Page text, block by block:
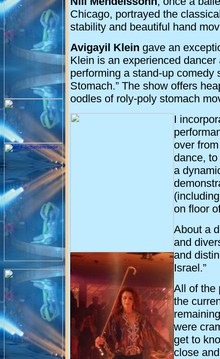
Chicago, portrayed the
stability and beautiful hand
Avigayil Klein gave an
Klein is an experienced
performing a stand-up comedy
Stomach.” The show offers
oodles of roly-poly stomach
I
over
dance,
a
on floor
About a
and
and
Israel.”
All of the
the
were
get to
close